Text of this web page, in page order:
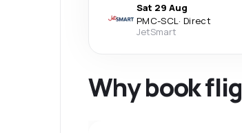
Sat 29 Aug
PMC-SCL· Direct
JetSmart
Why book